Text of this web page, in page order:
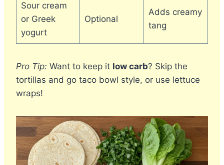
Sour cream
or Greek
yogurt
Optional
Adds creamy
tang
Pro Tip: Want to keep it low carb? Skip the
tortillas and go taco bowl style, or use lettuce
wraps!